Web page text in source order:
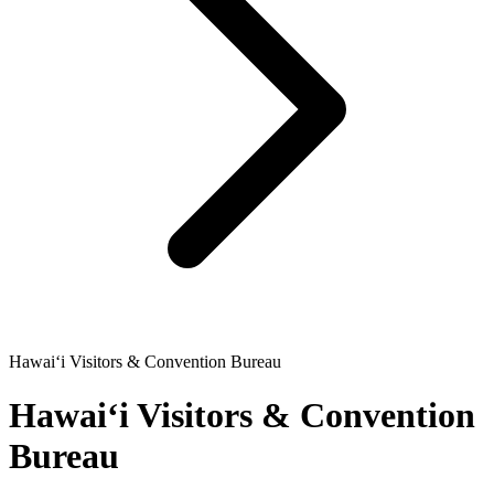
Hawaiʻi Visitors & Convention Bureau
Hawaiʻi Visitors & Convention
Bureau